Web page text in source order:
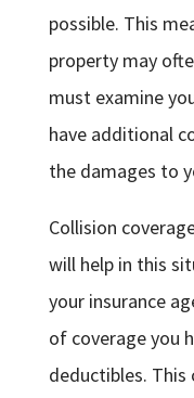
possible. This
property may
must examine
have additional
the damages to
Collision
will help in this
your insurance
of coverage you
deductibles. This